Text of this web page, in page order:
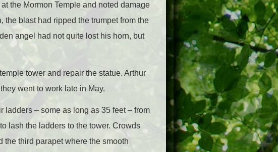
the Mormon Temple and noted damage
blast had ripped the trumpet from the
angel had not quite lost his horn, but
tower and repair the statue. Arthur
went to work late in May.
ladders – some as long as 35 feet – from
lash the ladders to the tower. Crowds
the third parapet where the smooth